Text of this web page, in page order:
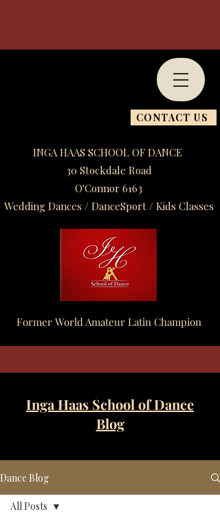
CONTACT US
INGA HAAS SCHOOL OF DANCE
30 Stockdale Road
O'Connor 6163
Wedding Dances / DanceSport / Kids Classes​
Former World Amateur Latin Champion
Inga Haas School of Dance
Blog
Dance Blog
All Posts